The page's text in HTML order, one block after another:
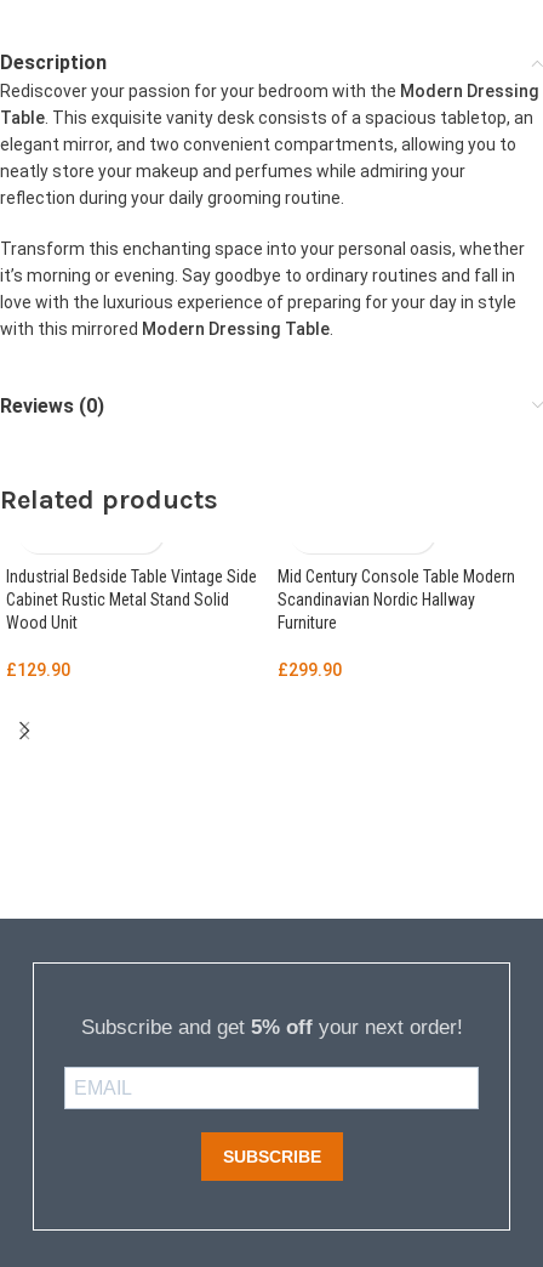
Description
Rediscover your passion for your bedroom with the Modern Dressing
Table. This exquisite vanity desk consists of a spacious tabletop, an
elegant mirror, and two convenient compartments, allowing you to
neatly store your makeup and perfumes while admiring your
reflection during your daily grooming routine.
Transform this enchanting space into your personal oasis, whether
it’s morning or evening. Say goodbye to ordinary routines and fall in
love with the luxurious experience of preparing for your day in style
with this mirrored Modern Dressing Table.
Reviews (0)
Related products
Industrial Bedside Table Vintage Side
Cabinet Rustic Metal Stand Solid
Wood Unit
£129.90
Mid Century Console Table Modern
Scandinavian Nordic Hallway
Furniture
£299.90
Subscribe and get 5% offyour next order!
SUBSCRIBE